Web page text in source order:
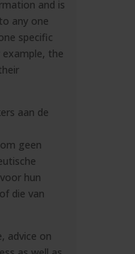
and is
any one
specific
the
aan de
geen
hun
die van
advice on